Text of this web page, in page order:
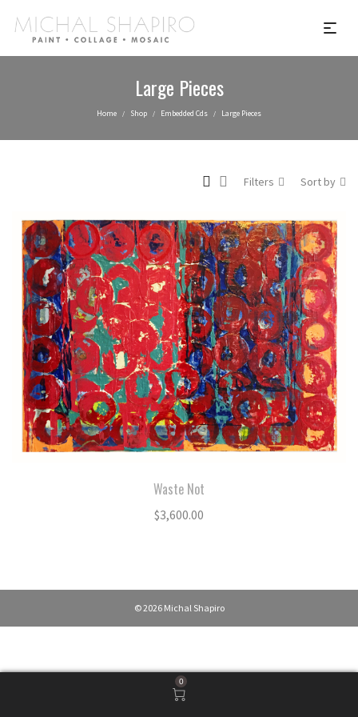
Large Pieces
Home / Shop / Embedded Cds / Large Pieces
Filters Sort by
Waste Not
$3,600.00
© 2026 Michal Shapiro
0